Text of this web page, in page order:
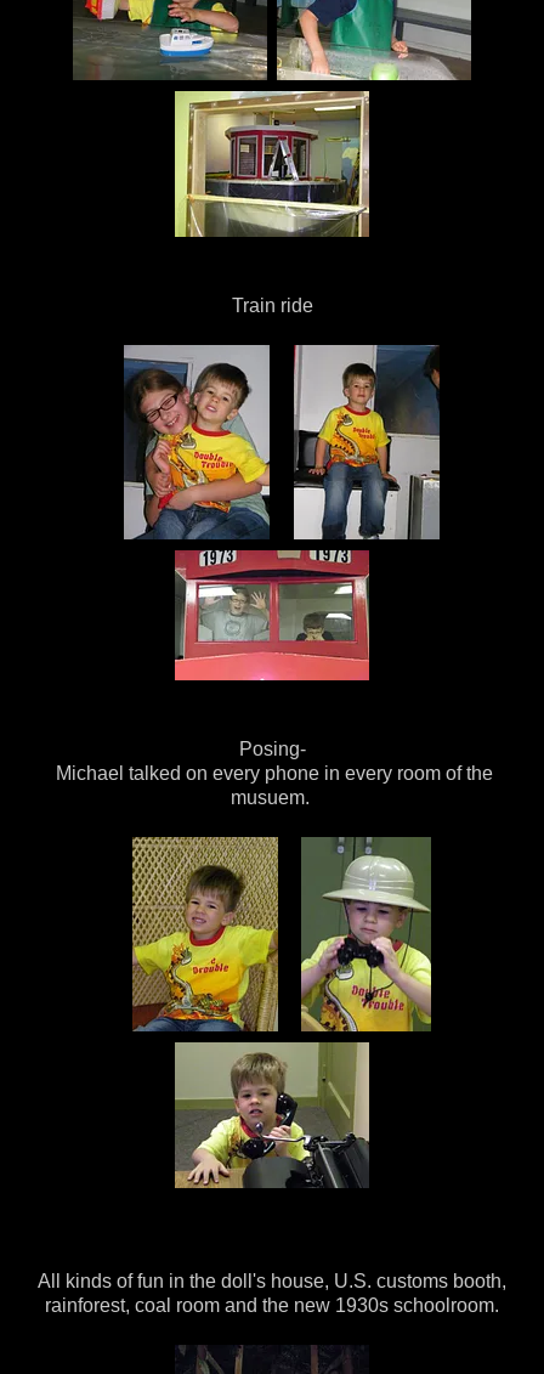
Train ride
Posing-
Michael talked on every phone in every room of the
musuem.
All kinds of fun in the doll's house, U.S. customs booth,
rainforest, coal room and the new 1930s schoolroom.